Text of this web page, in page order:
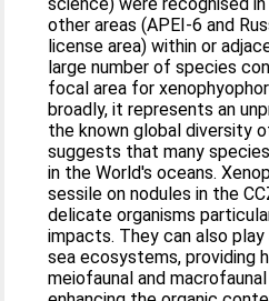
other areas (APEI-6 and
license area) within or
large number of species
focal area for
broadly, it represents an
the known global diversity
suggests that many
in the World's oceans.
sessile on nodules in the
delicate organisms
impacts. They can also
sea ecosystems, providing
meiofaunal and